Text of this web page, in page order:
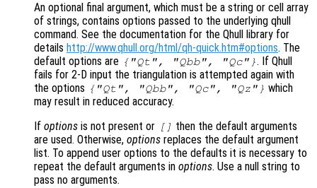
An optional final argument, which must be a string or cell array
of strings, contains options passed to the underlying qhull
command. See the documentation for the Qhull library for
details http://www.qhull.org/html/qh-quick.htm#options. The
default options are {"Qt", "Qbb", "Qc"}. If Qhull
fails for 2-D input the triangulation is attempted again with
the options {"Qt", "Qbb", "Qc", "Qz"} which
may result in reduced accuracy.
If options is not present or [] then the default arguments
are used. Otherwise, options replaces the default argument
list. To append user options to the defaults it is necessary to
repeat the default arguments in options. Use a null string to
pass no arguments.